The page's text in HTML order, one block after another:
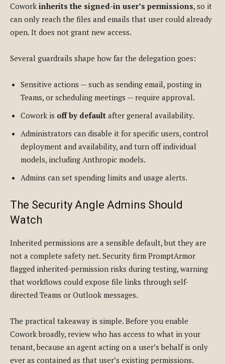
Cowork inherits the signed-in user’s permissions, so it
can only reach the files and emails that user could already
open. It does not grant new access.
Several guardrails shape how far the delegation goes:
Sensitive actions — such as sending email, posting in
Teams, or scheduling meetings — require approval.
Cowork is off by default after general availability.
Administrators can disable it for specific users, control
deployment and availability, and turn off individual
models, including Anthropic models.
Admins can set spending limits and usage alerts.
The Security Angle Admins Should
Watch
Inherited permissions are a sensible default, but they are
not a complete safety net. Security firm PromptArmor
flagged inherited-permission risks during testing, warning
that workflows could expose file links through self-
directed Teams or Outlook messages.
The practical takeaway is simple. Before you enable
Cowork broadly, review who has access to what in your
tenant, because an agent acting on a user’s behalf is only
ever as contained as that user’s existing permissions.